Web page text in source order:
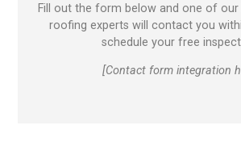
Fill out the form below and one of our
roofing experts will contact you
schedule your free
[Contact form integration